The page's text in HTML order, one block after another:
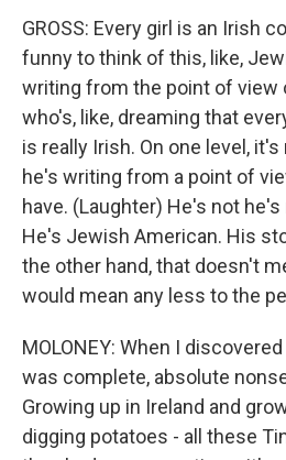
GROSS: Every girl is an Irish
funny to think of this, like,
writing from the point of view
who's, like, dreaming that
is really Irish. On one level,
he's writing from a point of
have. (Laughter) He's not
He's Jewish American. His
the other hand, that doesn't
would mean any less to the
MOLONEY: When I
was complete, absolute
Growing up in Ireland and
digging potatoes - all these